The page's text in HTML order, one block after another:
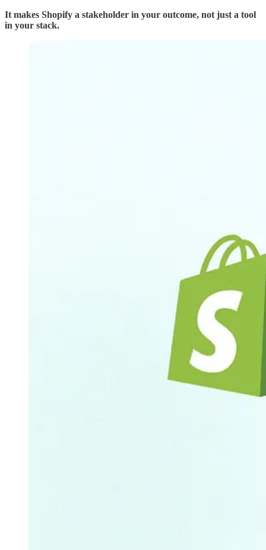
It makes Shopify a stakeholder in your outcome, not just a tool
in your stack.